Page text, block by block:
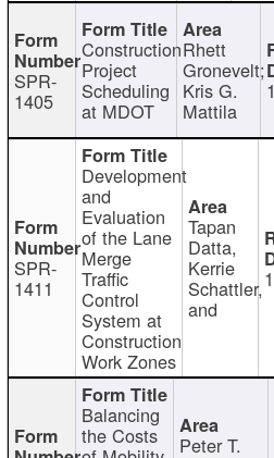
SPR-
1405
Construction
Project
Scheduling
at MDOT
Rhett
Gronevelt;
Kris G.
Mattila
SPR-
1411
Development
and
Evaluation
of the Lane
Merge
Traffic
Control
System at
Construction
Work Zones
Tapan
Datta,
Kerrie
Schattler,
and
Balancing
the Costs Peter T.